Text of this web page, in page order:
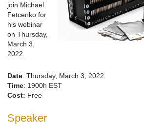
join Michael
Fetcenko for
his webinar
on Thursday,
March 3,
2022.
Date: Thursday, March 3, 2022
Time: 1900h EST
Cost: Free
Speaker